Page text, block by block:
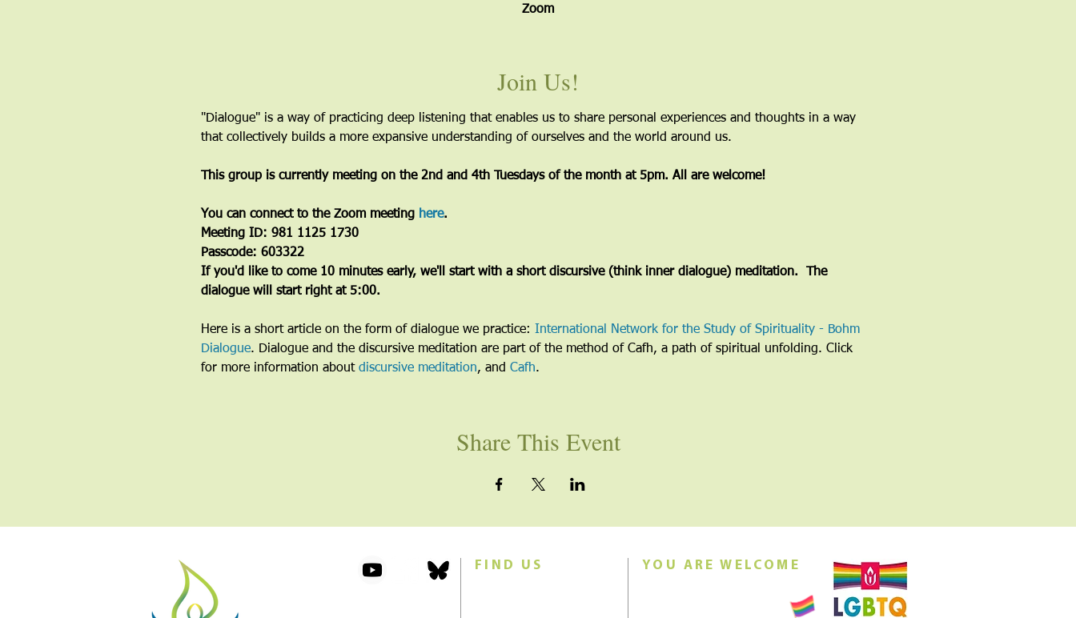
Zoom
Join Us!
"Dialogue" is a way of practicing deep listening that enables us to share personal experiences and thoughts in a way
that collectively builds a more expansive understanding of ourselves and the world around us.
This group is currently meeting on the 2nd and 4th Tuesdays of the month at 5pm. All are welcome!
You can connect to the Zoom meeting here.
Meeting ID: 981 1125 1730
Passcode: 603322
If you'd like to come 10 minutes early, we'll start with a short discursive (think inner dialogue) meditation.  The
dialogue will start right at 5:00.
Here is a short article on the form of dialogue we practice: International Network for the Study of Spirituality - Bohm
Dialogue. Dialogue and the discursive meditation are part of the method of Cafh, a path of spiritual unfolding. Click
for more information about discursive meditation, and Cafh.
Share This Event
FIND US YOU ARE WELCOME